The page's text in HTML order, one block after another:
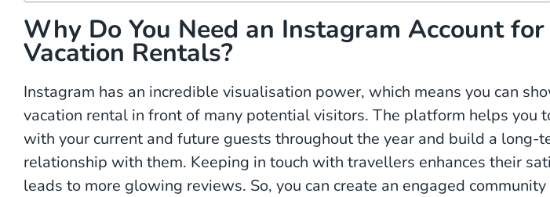
Why Do You Need an Instagram Account for
Vacation Rentals?
Instagram has an incredible visualisation power, which means you can
vacation rental in front of many potential visitors. The platform helps you
with your current and future guests throughout the year and build a long-
relationship with them. Keeping in touch with travellers enhances their
leads to more glowing reviews. So, you can create an engaged community